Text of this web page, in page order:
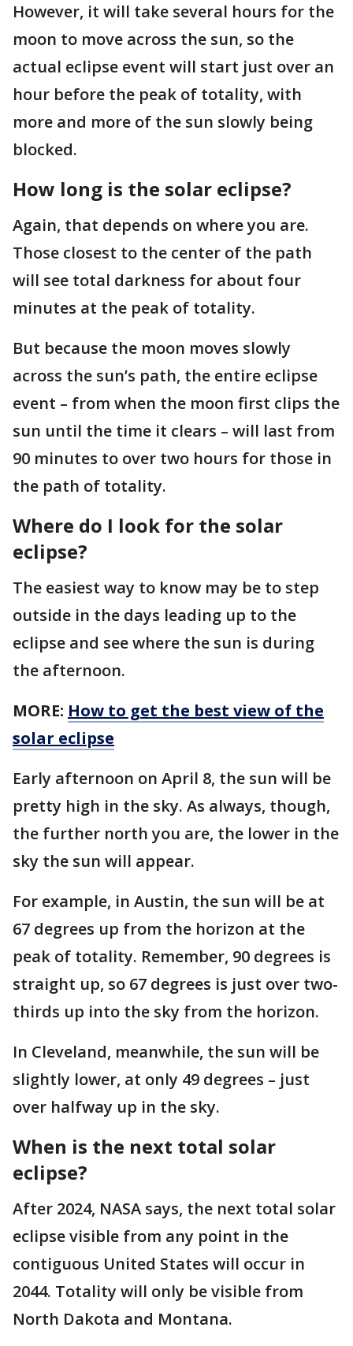
However, it will take several hours for the
moon to move across the sun, so the
actual eclipse event will start just over an
hour before the peak of totality, with
more and more of the sun slowly being
blocked.
How long is the solar eclipse?
Again, that depends on where you are.
Those closest to the center of the path
will see total darkness for about four
minutes at the peak of totality.
But because the moon moves slowly
across the sun’s path, the entire eclipse
event – from when the moon first clips the
sun until the time it clears – will last from
90 minutes to over two hours for those in
the path of totality.
Where do I look for the solar
eclipse?
The easiest way to know may be to step
outside in the days leading up to the
eclipse and see where the sun is during
the afternoon.
MORE: How to get the best view of the
solar eclipse
Early afternoon on April 8, the sun will be
pretty high in the sky. As always, though,
the further north you are, the lower in the
sky the sun will appear.
For example, in Austin, the sun will be at
67 degrees up from the horizon at the
peak of totality. Remember, 90 degrees is
straight up, so 67 degrees is just over two-
thirds up into the sky from the horizon.
In Cleveland, meanwhile, the sun will be
slightly lower, at only 49 degrees – just
over halfway up in the sky.
When is the next total solar
eclipse?
After 2024, NASA says, the next total solar
eclipse visible from any point in the
contiguous United States will occur in
2044. Totality will only be visible from
North Dakota and Montana.